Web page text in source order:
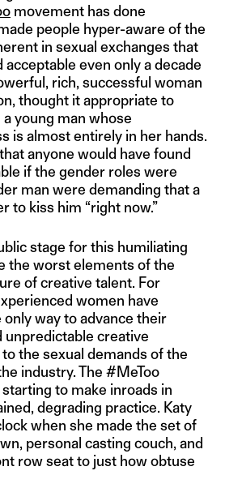
movement has done
people hyper-aware of the
in sexual exchanges that
even only a decade
rich, successful woman
thought it appropriate to
young man whose
is almost entirely in her hands.
anyone would have found
if the gender roles were
man were demanding that a
to kiss him “right now.”
stage for this humiliating
the worst elements of the
of creative talent. For
women have
way to advance their
unpredictable creative
the sexual demands of the
industry. The #MeToo
to make inroads in
degrading practice. Katy
when she made the set of
personal casting couch, and
row seat to just how obtuse